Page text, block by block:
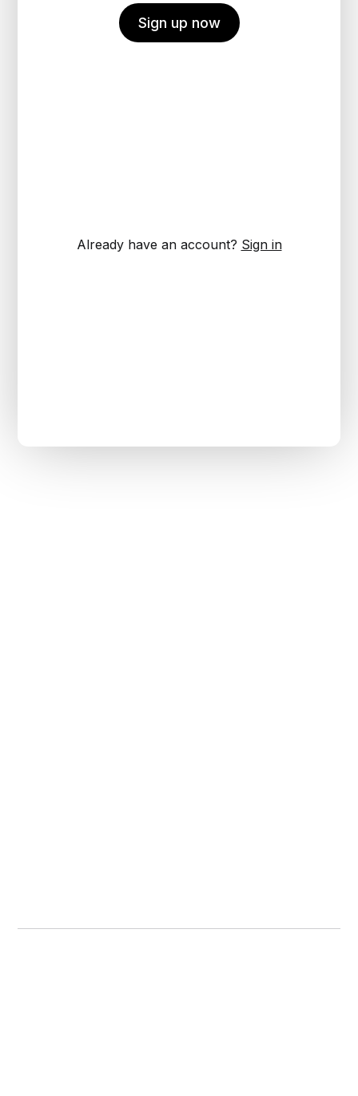
Sign up now
Already have an account? Sign in